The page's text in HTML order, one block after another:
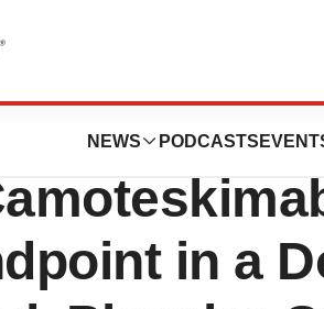
NEWS PODCASTS
in a